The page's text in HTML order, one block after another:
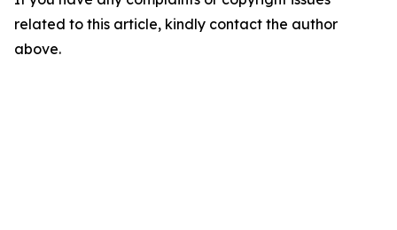
related to this article, kindly contact the author
above.